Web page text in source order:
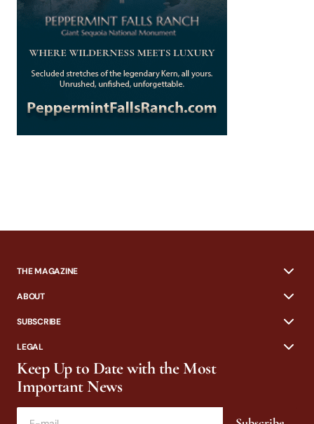
THE MAGAZINE
ABOUT
SUBSCRIBE
LEGAL
Keep Up to Date with the Most
Important News